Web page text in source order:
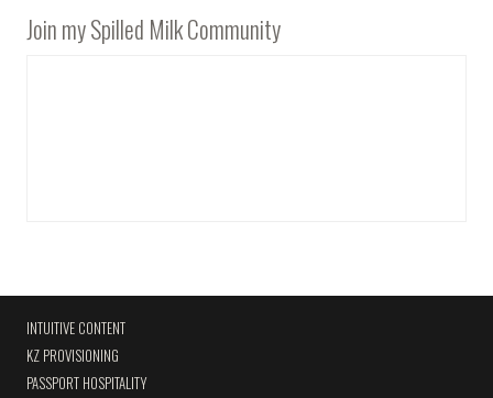
Join my Spilled Milk Community
INTUITIVE CONTENT
KZ PROVISIONING
PASSPORT HOSPITALITY